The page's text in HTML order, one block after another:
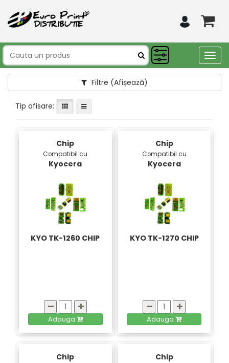
Filtre (Afișează)
Tip afisare:
Chip
Compatibil cu
Kyocera
KYO TK-1260 CHIP
Adauga
Chip
Compatibil cu
Kyocera
KYO TK-1270 CHIP
Adauga
Chip Chip